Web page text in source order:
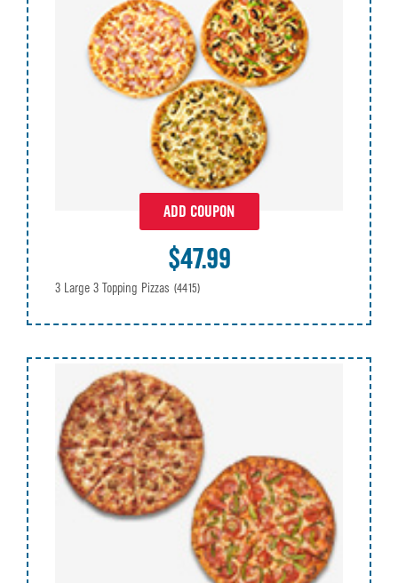
ADD COUPON
$47.99
3 Large 3 Topping Pizzas (4415)